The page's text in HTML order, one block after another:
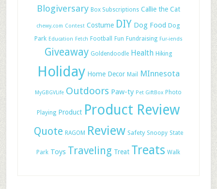
Blogiversary Box Subscriptions Callie the Cat
chewy.com Contest Costume DIY Dog Food Dog
Park Education Fetch Football Fun Fundraising Fur-iends
Giveaway Goldendoodle Health Hiking
Holiday Home Decor Mail MInnesota
MyGBGVLife Outdoors Paw-ty Pet GiftBox Photo
Playing Product Product Review
Quote RAGOM Review Safety Snoopy State
Park Toys Traveling Treat Treats Walk